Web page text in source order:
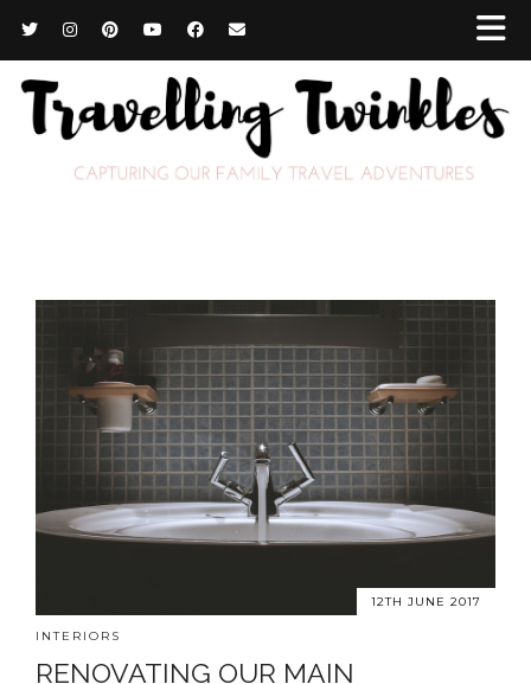
12TH JUNE 2017
INTERIORS
RENOVATING OUR MAIN